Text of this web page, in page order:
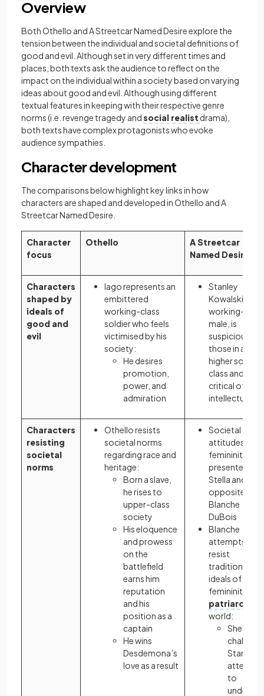
Overview
Both Othello and A Streetcar Named Desire explore the
tension between the individual and societal definitions of
good and evil. Although set in very different times and
places, both texts ask the audience to reflect on the
impact on the individual within a society based on varying
ideas about good and evil. Although using different
textual features in keeping with their respective genre
norms (i.e. revenge tragedy andsocial realist drama),
both texts have complex protagonists who evoke
audience sympathies.
Character development
The comparisons below highlight key links in how
characters are shaped and developed in Othello and A
Streetcar Named Desire.
Character
focus
Othello
A Streetcar
Named Desire
Characters
shaped by
ideals of
good and
evil
Iago represents an
embittered
working-class
soldier who feels
victimised by his
society:
He desires
promotion,
power, and
admiration
Stanley
Kowalski, as a
working-class
male, is
suspicious of
those in a
higher social
class and
critical of
intellectualism
Characters
resisting
societal
norms
Othello resists
societal norms
regarding race and
heritage:
Born a slave,
he rises to
upper-class
society
His eloquence
and prowess
on the
battlefield
earns him
reputation
and his
position as a
captain
He wins
Desdemona’s
love as a result
Societal
attitudes to
femininity are
presented via
Stella and her
opposite,
Blanche
DuBois
Blanche
attempts to
resist
traditional
ideals of
femininity in a
patriarchal
world:
She
Stanley’s
attempts
to